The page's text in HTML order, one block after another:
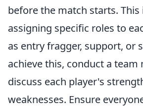
before the match starts. This
assigning specific roles to
as entry fragger, support, or
achieve this, conduct a team
discuss each player's
weaknesses. Ensure